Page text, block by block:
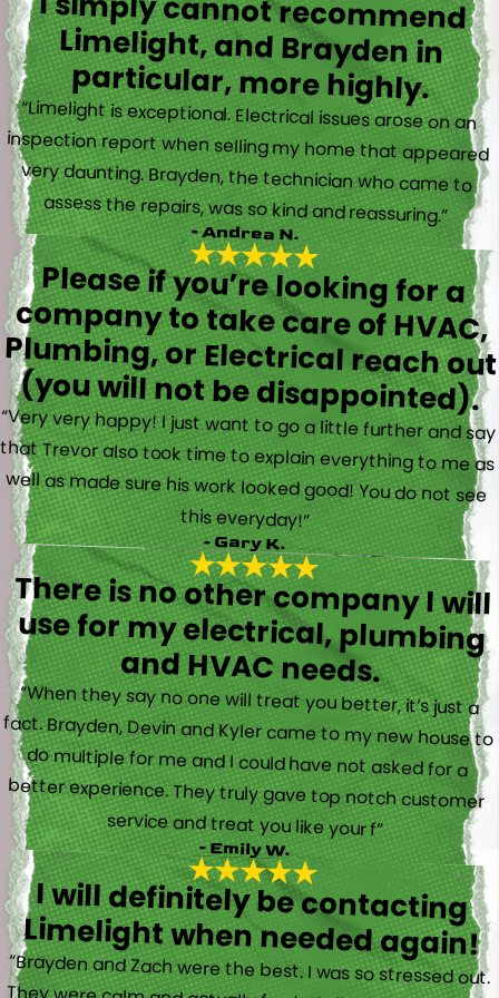
I simply cannot recommend
Limelight, and Brayden in
particular, more highly.
“Limelight is exceptional. Electrical issues arose on an
inspection report when selling my home that appeared
very daunting. Brayden, the technician who came to
assess the repairs, was so kind and reassuring.”
- Andrea N.
Please if you’re looking for a
company to take care of HVAC,
Plumbing, or Electrical reach out
(you will not be disappointed).
“Very very happy! I just want to go a little further and say
that Trevor also took time to explain everything to me as
well as made sure his work looked good! You do not see
this everyday!”
- Gary K.
There is no other company I will
use for my electrical, plumbing
and HVAC needs.
“When they say no one will treat you better, it’s just a
fact. Brayden, Devin and Kyler came to my new house to
do multiple for me and I could have not asked for a
better experience. They truly gave top notch customer
service and treat you like your f”
- Emily W.
I will definitely be contacting
Limelight when needed again!
“Brayden and Zach were the best. I was so stressed out.
They were calm and actually fun to talk with. They went
straight to work and figured out what was going on right